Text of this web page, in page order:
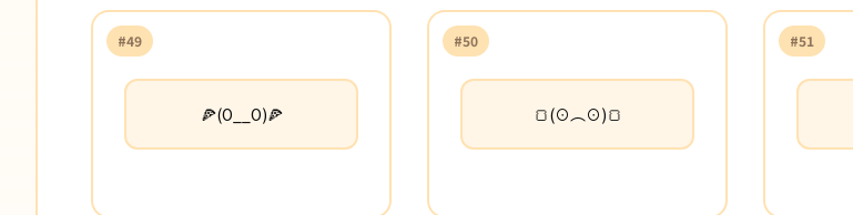
#49
🍕(O__O)🍕
#50
🍞(⊙︵⊙)🍞
#51